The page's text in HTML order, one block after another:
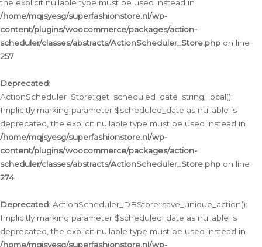
the explicit nullable type must be used instead in
/home/mqjsyesg/superfashionstore.nl/wp-
content/plugins/woocommerce/packages/action-
scheduler/classes/abstracts/ActionScheduler_Store.php on line
257
Deprecated:
ActionScheduler_Store::get_scheduled_date_string_local():
Implicitly marking parameter $scheduled_date as nullable is
deprecated, the explicit nullable type must be used instead in
/home/mqjsyesg/superfashionstore.nl/wp-
content/plugins/woocommerce/packages/action-
scheduler/classes/abstracts/ActionScheduler_Store.php on line
274
Deprecated: ActionScheduler_DBStore::save_unique_action():
Implicitly marking parameter $scheduled_date as nullable is
deprecated, the explicit nullable type must be used instead in
/home/mqjsyesg/superfashionstore.nl/wp-